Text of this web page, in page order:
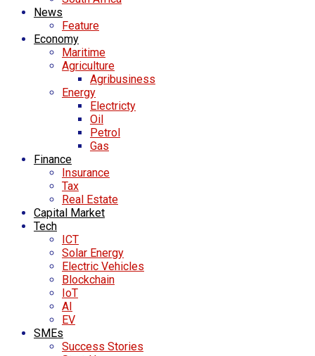
News
Feature
Economy
Maritime
Agriculture
Agribusiness
Energy
Electricty
Oil
Petrol
Gas
Finance
Insurance
Tax
Real Estate
Capital Market
Tech
ICT
Solar Energy
Electric Vehicles
Blockchain
IoT
AI
EV
SMEs
Success Stories